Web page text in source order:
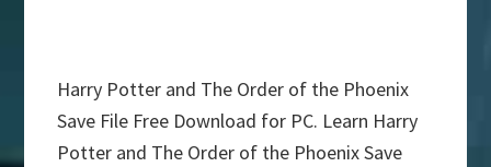
Harry Potter and The Order of the Phoenix
Save File Free Download for PC. Learn Harry
Potter and The Order of the Phoenix Save